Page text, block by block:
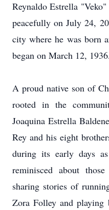
Reynaldo Estrella
peacefully on July 24,
city where he was born
began on March 12, 1936.
A proud native son of
rooted in the
Joaquina Estrella
Rey and his eight
during its early days
reminisced about
sharing stories of
Zora Folley and playing